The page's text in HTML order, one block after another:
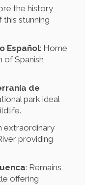
the history
stunning
Español: Home
of Spanish
de
park ideal
extraordinary
providing
: Remains
offering